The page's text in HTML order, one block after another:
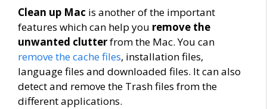
Clean up Mac is another of the important
features which can help you remove the
unwanted clutterfrom the Mac. You can
remove the cache files, installation files,
language files and downloaded files. It can also
detect and remove the Trash files from the
different applications.